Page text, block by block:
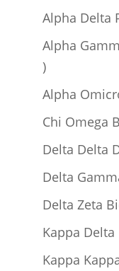
Alpha Delta
Alpha
1
product
Alpha
Chi Omega
Delta Delta
Delta
Delta Zeta
Kappa
Kappa